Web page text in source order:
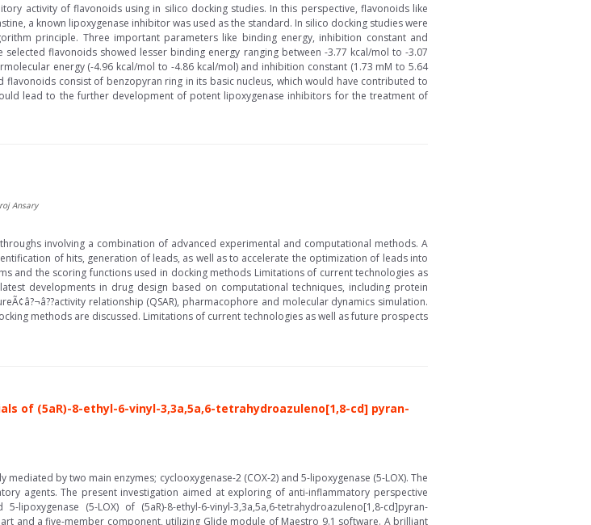
activity of flavonoids using in silico docking studies. In this perspective, flavonoids like
a known lipoxygenase inhibitor was used as the standard. In silico docking studies were
principle. Three important parameters like binding energy, inhibition constant and
flavonoids showed lesser binding energy ranging between -3.77 kcal/mol to -3.07
energy (-4.96 kcal/mol to -4.86 kcal/mol) and inhibition constant (1.73 mM to 5.64
consist of benzopyran ring in its basic nucleus, which would have contributed to
lead to the further development of potent lipoxygenase inhibitors for the treatment of
Ansary
involving a combination of advanced experimental and computational methods. A
of hits, generation of leads, as well as to accelerate the optimization of leads into
and the scoring functions used in docking methods Limitations of current technologies as
developments in drug design based on computational techniques, including protein
relationship (QSAR), pharmacophore and molecular dynamics simulation.
methods are discussed. Limitations of current technologies as well as future prospects
of (5aR)-8-ethyl-6-vinyl-3,3a,5a,6-tetrahydroazuleno[1,8-cd] pyran-
by two main enzymes; cyclooxygenase-2 (COX-2) and 5-lipoxygenase (5-LOX). The
agents. The present investigation aimed at exploring of anti-inflammatory perspective
(5-LOX) of (5aR)-8-ethyl-6-vinyl-3,3a,5a,6-tetrahydroazuleno[1,8-cd]pyran-
and a five-member component, utilizing Glide module of Maestro 9.1 software. A brilliant